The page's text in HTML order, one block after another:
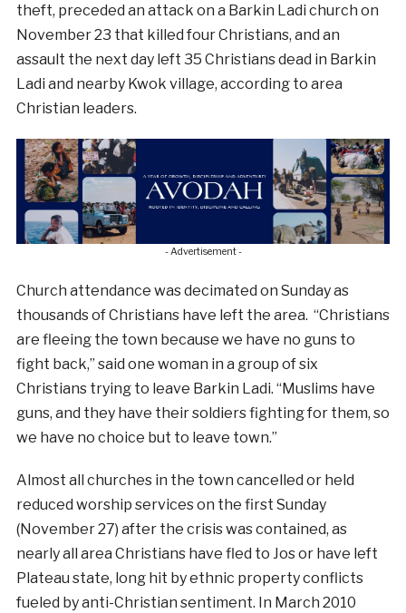
theft, preceded an attack on a Barkin Ladi church on
November 23 that killed four Christians, and an
assault the next day left 35 Christians dead in Barkin
Ladi and nearby Kwok village, according to area
Christian leaders.
- Advertisement -
Church attendance was decimated on Sunday as
thousands of Christians have left the area. “Christians
are fleeing the town because we have no guns to
fight back,” said one woman in a group of six
Christians trying to leave Barkin Ladi. “Muslims have
guns, and they have their soldiers fighting for them, so
we have no choice but to leave town.”
Almost all churches in the town cancelled or held
reduced worship services on the first Sunday
(November 27) after the crisis was contained, as
nearly all area Christians have fled to Jos or have left
Plateau state, long hit by ethnic property conflicts
fueled by anti-Christian sentiment. In March 2010